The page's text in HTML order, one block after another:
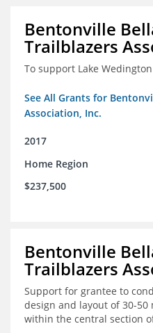
Bentonville
Trailblazers
To support Lake
See All Grants for
Association, Inc.
2017
Home Region
$237,500
Bentonville
Trailblazers
Support for grantee to
design and layout of 30-
within the central section